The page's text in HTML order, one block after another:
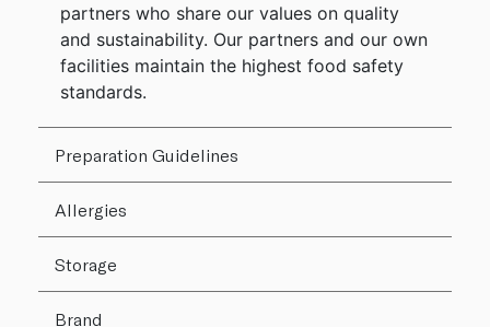
partners who share our values on quality
and sustainability. Our partners and our own
facilities maintain the highest food safety
standards.
Preparation Guidelines
Allergies
Storage
Brand